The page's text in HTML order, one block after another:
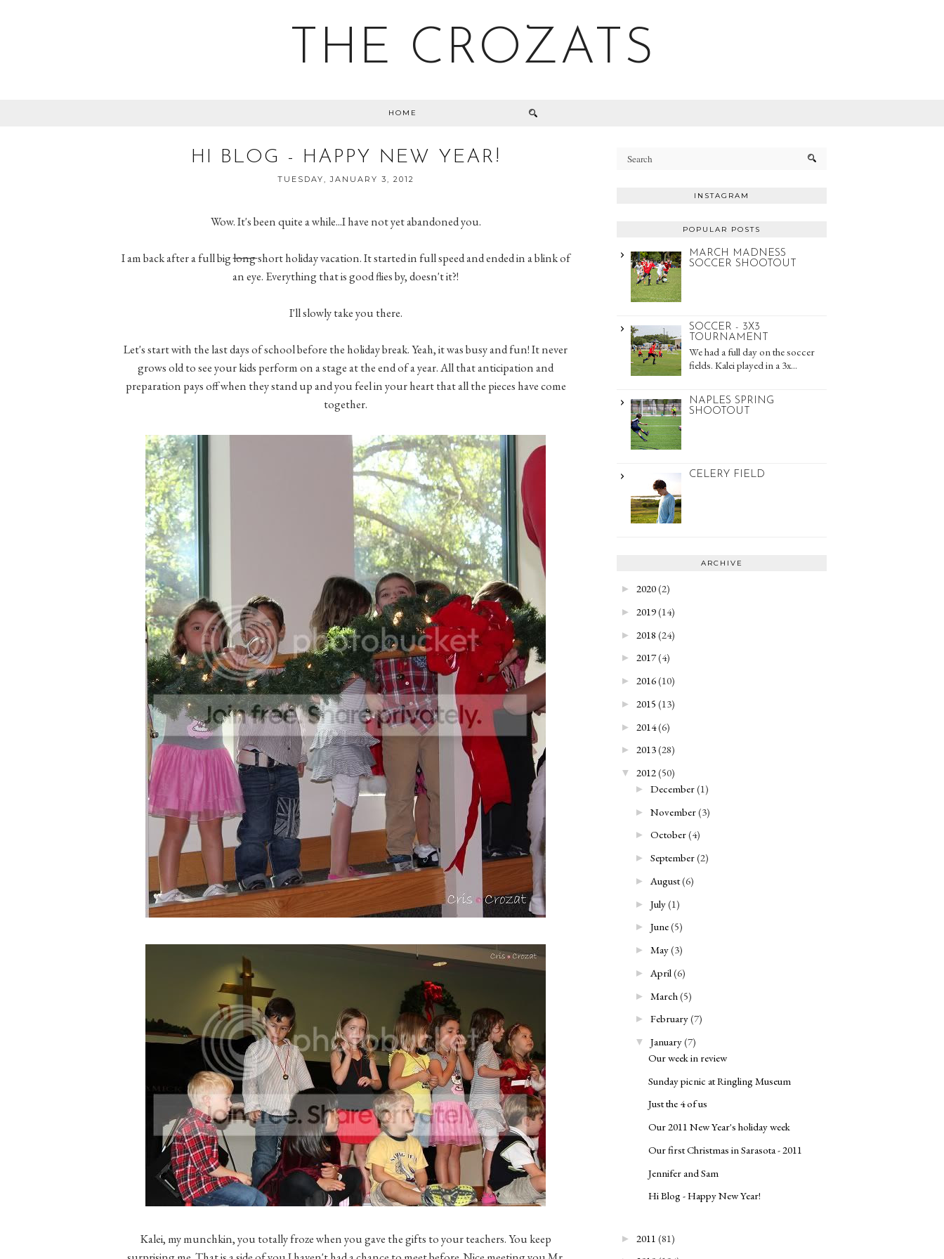
THE CROZATS
HOME
HI BLOG - HAPPY NEW YEAR!
TUESDAY, JANUARY 3, 2012
Wow. It's been quite a while...I have not yet abandoned you.
I am back after a full biglongshort holiday vacation. It started in full speed and ended in a blink of
an eye. Everything that is good flies by, doesn't it?!
I'll slowly take you there.
Let's start with the last days of school before the holiday break. Yeah, it was busy and fun! It never
grows old to see your kids perform on a stage at the end of a year. All that anticipation and
preparation pays off when they stand up and you feel in your heart that all the pieces have come
together.
Kalei, my munchkin, you totally froze when you gave the gifts to your teachers. You keep
INSTAGRAM
POPULAR POSTS
MARCH MADNESS
SOCCER SHOOTOUT
SOCCER - 3X3
TOURNAMENT
We had a full day on the soccer
fields. Kalei played in a 3x...
NAPLES SPRING
SHOOTOUT
CELERY FIELD
ARCHIVE
► 2020(2)
► 2019(14)
► 2018 (24)
► 2017(4)
► 2016(10)
► 2015 (13)
► 2014(6)
► 2013(28)
▼ 2012(50)
► December(1)
► November(3)
► October(4)
► September(2)
► August(6)
► July(1)
► June(5)
► May(3)
► April (6)
► March (5)
► February(7)
▼ January(7)
Our week in review
Sunday picnic at Ringling Museum
Just the 4 of us
Our 2011 New Year's holiday week
Our first Christmas in Sarasota - 2011
Jennifer and Sam
Hi Blog - Happy New Year!
► 2011 (81)